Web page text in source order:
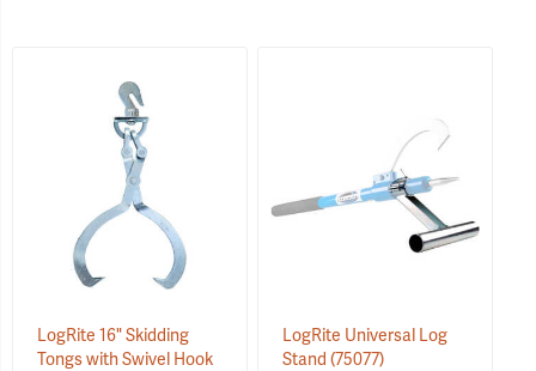
LogRite 16" Skidding
Tongs with Swivel Hook
LogRite Universal Log
Stand (75077)